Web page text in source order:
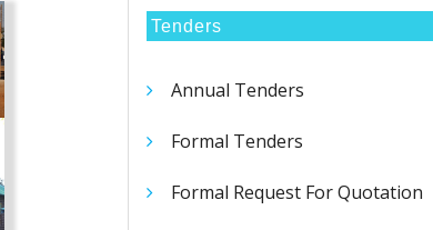
Tenders
Annual Tenders
Formal Tenders
Formal Request For Quotation